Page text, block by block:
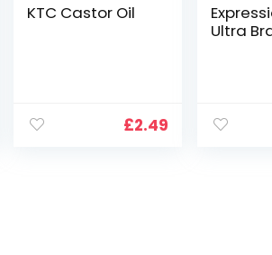
KTC Castor Oil
£2.49
Ultra